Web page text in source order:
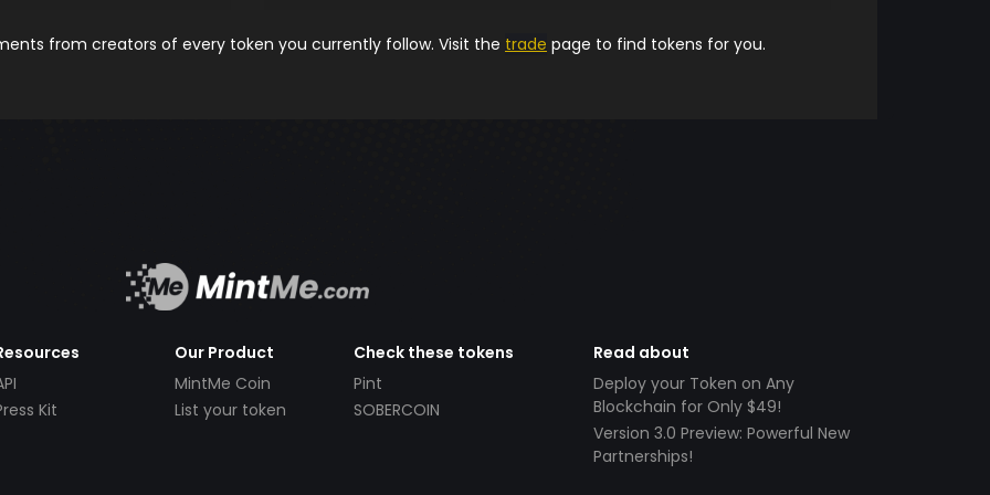
from creators of every token you currently follow. Visit the trade page to find tokens for you.
Kit
Our Product
MintMe Coin
List your token
Check these tokens
Pint
SOBERCOIN
Read about
Deploy your Token on Any
Blockchain for Only $49!
Version 3.0 Preview: Powerful New
Partnerships!